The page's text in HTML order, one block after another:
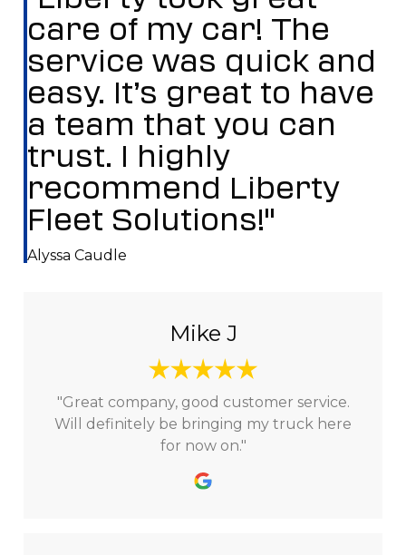
care of my car! The
service was quick and
easy. It’s great to have
a team that you can
trust. I highly
recommend Liberty
Fleet Solutions!"
Alyssa Caudle
Mike J
"Great company, good customer service.
Will definitely be bringing my truck here
for now on."